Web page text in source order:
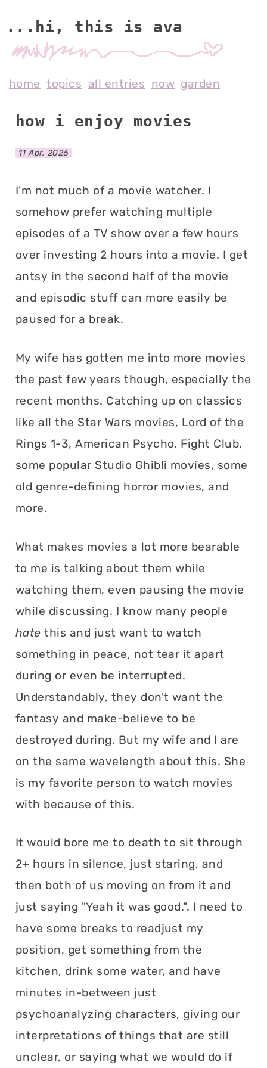
...hi, this is av
home topics all entries now garden
how i enjoy movies
11 Apr, 2026
I'm not much of a movie watcher. I
somehow prefer watching multiple
episodes of a TV show over a few hours
over investing 2 hours into a movie. I get
antsy in the second half of the movie
and episodic stuff can more easily be
paused for a break.
My wife has gotten me into more movies
the past few years though, especially the
recent months. Catching up on classics
like all the Star Wars movies, Lord of the
Rings 1-3, American Psycho, Fight Club,
some popular Studio Ghibli movies, some
old genre-defining horror movies, and
more.
What makes movies a lot more bearable
to me is talking about them while
watching them, even pausing the movie
while discussing. I know many people
hate this and just want to watch
something in peace, not tear it apart
during or even be interrupted.
Understandably, they don't want the
fantasy and make-believe to be
destroyed during. But my wife and I are
on the same wavelength about this. She
is my favorite person to watch movies
with because of this.
It would bore me to death to sit through
2+ hours in silence, just staring, and
then both of us moving on from it and
just saying "Yeah it was good.". I need to
have some breaks to readjust my
position, get something from the
kitchen, drink some water, and have
minutes in-between just
psychoanalyzing characters, giving our
interpretations of things that are still
unclear, or saying what we would do if